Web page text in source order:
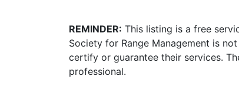
REMINDER: This listing is a free
Society for Range Management is
certify or guarantee their services.
professional.